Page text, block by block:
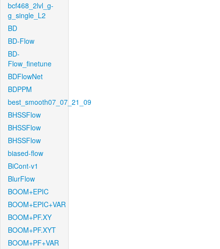
bcf468_2lvl_g-
g_single_L2
BD
BD-Flow
BD-
Flow_finetune
BDFlowNet
BDPPM
best_smooth07_07_21_09
BHSSFlow
BHSSFlow
BHSSFlow
biased-flow
BiCont-v1
BlurFlow
BOOM+EPIC
BOOM+EPIC+VAR
BOOM+PF.XY
BOOM+PF.XYT
BOOM+PF+VAR